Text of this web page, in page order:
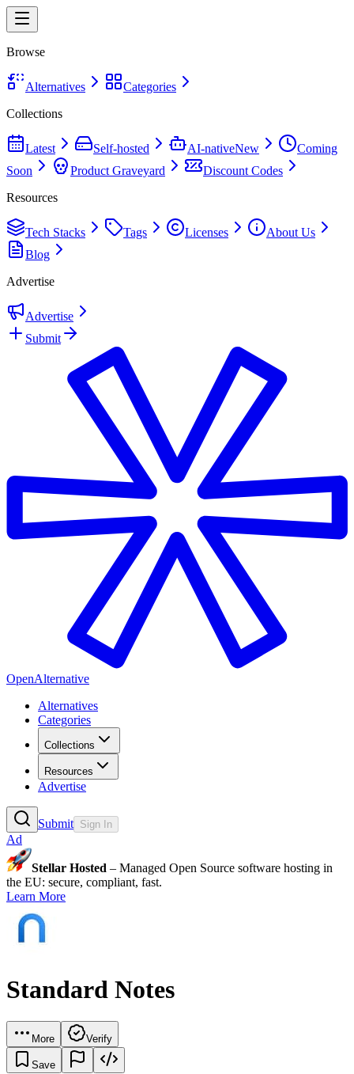
Browse
Alternatives
Categories
Collections
Latest Self-hosted AI-nativeNew
Coming
Soon
Product Graveyard
Discount Codes
Resources
Tech Stacks Tags Licenses
About Us
Blog
Advertise
Advertise
Submit
OpenAlternative
Alternatives
Categories
Collections
Resources
Advertise
Submit Sign In
Ad
Stellar Hosted – Managed Open Source software hosting in
the EU: secure, compliant, fast.
Learn More
Standard Notes
More Verify
Save